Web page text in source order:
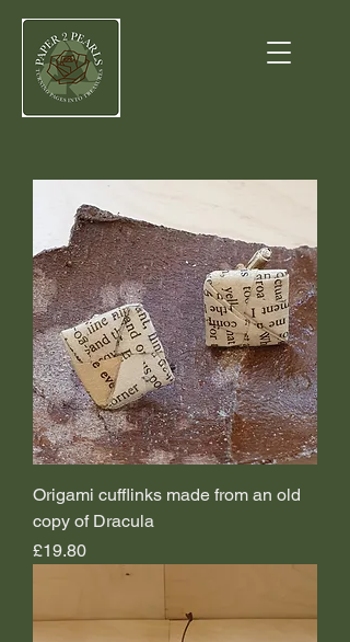
Origami cufflinks made from an old
copy of Dracula
Price
£19.80